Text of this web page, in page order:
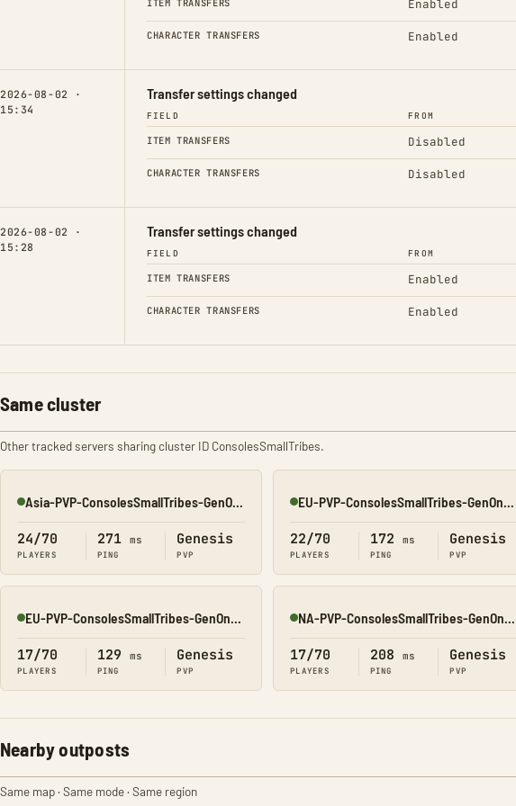
Enabled
CHARACTER TRANSFERS Enabled
2026-08-02 ·
15:34
Transfer settings changed
FIELD FROM
ITEM TRANSFERS Disabled
CHARACTER TRANSFERS Disabled
2026-08-02 ·
15:28
Transfer settings changed
FIELD FROM
ITEM TRANSFERS Enabled
CHARACTER TRANSFERS Enabled
Same cluster
Other tracked servers sharing cluster ID ConsolesSmallTribes.
Online
24/70
PLAYERS
271 ms
PING
Genesis
PVP
Online
22/70
PLAYERS
172 ms
PING
Genesis
PVP
Online
17/70
PLAYERS
129 ms
PING
Genesis
PVP
Online
17/70
PLAYERS
208 ms
PING
Genesis
PVP
Nearby outposts
Same map · Same mode · Same region